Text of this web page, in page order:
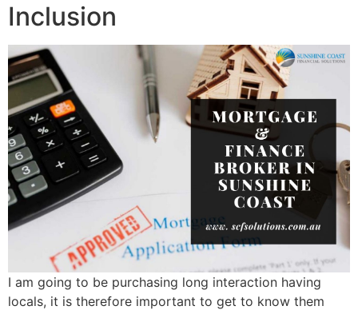
Inclusion
I am going to be purchasing long interaction having
locals, it is therefore important to get to know them